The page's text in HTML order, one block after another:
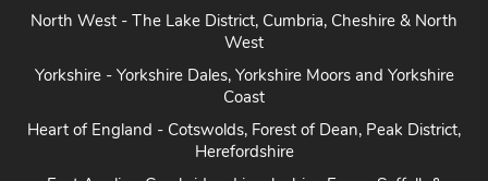
North West - The Lake District, Cumbria, Cheshire & North
West
Yorkshire - Yorkshire Dales, Yorkshire Moors and Yorkshire
Coast
Heart of England - Cotswolds, Forest of Dean, Peak District,
Herefordshire